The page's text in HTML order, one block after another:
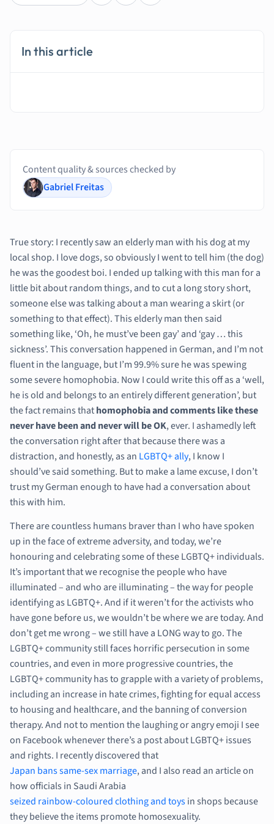
In this article
Content quality & sources checked by
Gabriel Freitas
True story: I recently saw an elderly man with his dog at my
local shop. I love dogs, so obviously I went to tell him (the dog)
he was the goodest boi. I ended up talking with this man for a
little bit about random things, and to cut a long story short,
someone else was talking about a man wearing a skirt (or
something to that effect). This elderly man then said
something like, ‘Oh, he must’ve been gay’ and ‘gay … this
sickness’. This conversation happened in German, and I’m not
fluent in the language, but I’m 99.9% sure he was spewing
some severe homophobia. Now I could write this off as a ‘well,
he is old and belongs to an entirely different generation’, but
the fact remains thathomophobia and comments like these
never have been and never will be OK, ever. I ashamedly left
the conversation right after that because there was a
distraction, and honestly, as an LGBTQ+ ally, I know I
should’ve said something. But to make a lame excuse, I don’t
trust my German enough to have had a conversation about
this with him.
There are countless humans braver than I who have spoken
up in the face of extreme adversity, and today, we’re
honouring and celebrating some of these LGBTQ+ individuals.
It’s important that we recognise the people who have
illuminated – and who are illuminating – the way for people
identifying as LGBTQ+. And if it weren’t for the activists who
have gone before us, we wouldn’t be where we are today. And
don’t get me wrong – we still have a LONG way to go. The
LGBTQ+ community still faces horrific persecution in some
countries, and even in more progressive countries, the
LGBTQ+ community has to grapple with a variety of problems,
including an increase in hate crimes, fighting for equal access
to housing and healthcare, and the banning of conversion
therapy. And not to mention the laughing or angry emoji I see
on Facebook whenever there’s a post about LGBTQ+ issues
and rights. I recently discovered that
Japan bans same-sex marriage, and I also read an article on
how officials in Saudi Arabia
seized rainbow-coloured clothing and toysin shops because
they believe the items promote homosexuality.